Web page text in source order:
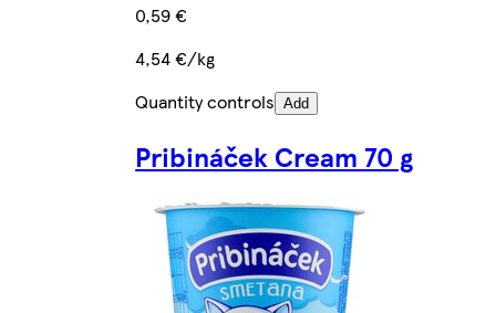
0,59 €
4,54 €/kg
Quantity controls Add
Pribináček Cream 70 g